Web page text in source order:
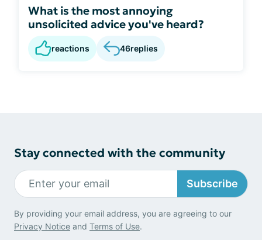
What is the most annoying
unsolicited advice you've heard?
reactions 46replies
Stay connected with the community
Subscribe
By providing your email address, you are agreeing to our
Privacy Notice and Terms of Use.